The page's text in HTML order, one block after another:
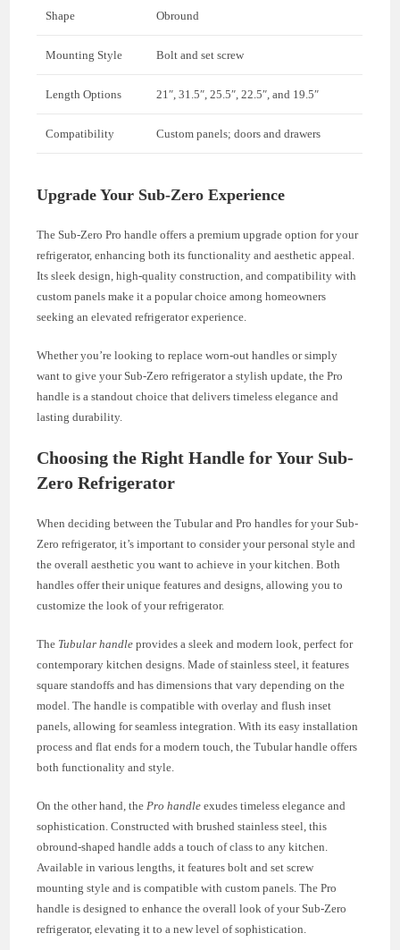
Shape Obround
Mounting Style Bolt and set screw
Length Options 21″, 31.5″, 25.5″, 22.5″, and 19.5″
Compatibility Custom panels; doors and drawers
Upgrade Your Sub-Zero Experience
The Sub-Zero Pro handle offers a premium upgrade option for your
refrigerator, enhancing both its functionality and aesthetic appeal.
Its sleek design, high-quality construction, and compatibility with
custom panels make it a popular choice among homeowners
seeking an elevated refrigerator experience.
Whether you’re looking to replace worn-out handles or simply
want to give your Sub-Zero refrigerator a stylish update, the Pro
handle is a standout choice that delivers timeless elegance and
lasting durability.
Choosing the Right Handle for Your Sub-
Zero Refrigerator
When deciding between the Tubular and Pro handles for your Sub-
Zero refrigerator, it’s important to consider your personal style and
the overall aesthetic you want to achieve in your kitchen. Both
handles offer their unique features and designs, allowing you to
customize the look of your refrigerator.
The Tubular handle provides a sleek and modern look, perfect for
contemporary kitchen designs. Made of stainless steel, it features
square standoffs and has dimensions that vary depending on the
model. The handle is compatible with overlay and flush inset
panels, allowing for seamless integration. With its easy installation
process and flat ends for a modern touch, the Tubular handle offers
both functionality and style.
On the other hand, thePro handle exudes timeless elegance and
sophistication. Constructed with brushed stainless steel, this
obround-shaped handle adds a touch of class to any kitchen.
Available in various lengths, it features bolt and set screw
mounting style and is compatible with custom panels. The Pro
handle is designed to enhance the overall look of your Sub-Zero
refrigerator, elevating it to a new level of sophistication.